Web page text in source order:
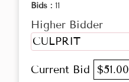
Bids : 11
Higher Bidder
CULPRIT
Current Bid $51.00